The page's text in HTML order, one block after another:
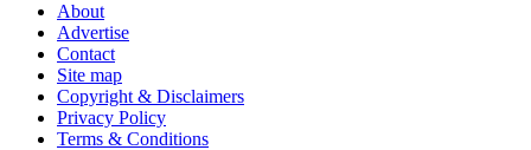
About
Advertise
Contact
Site map
Copyright & Disclaimers
Privacy Policy
Terms & Conditions